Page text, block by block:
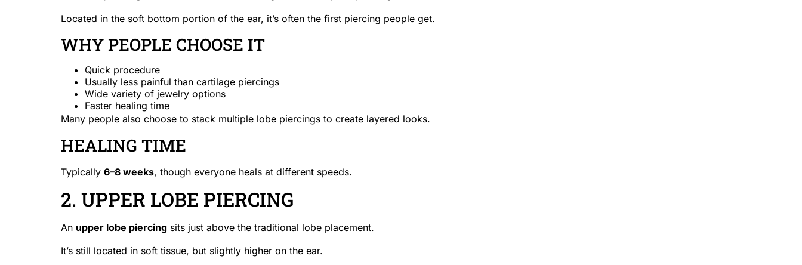
Located in the soft bottom portion of the ear, it’s often the first piercing people get.
WHY PEOPLE CHOOSE IT
Quick procedure
Usually less painful than cartilage piercings
Wide variety of jewelry options
Faster healing time
Many people also choose to stack multiple lobe piercings to create layered looks.
HEALING TIME
Typically 6–8 weeks, though everyone heals at different speeds.
2. UPPER LOBE PIERCING
An upper lobe piercing sits just above the traditional lobe placement.
It’s still located in soft tissue, but slightly higher on the ear.